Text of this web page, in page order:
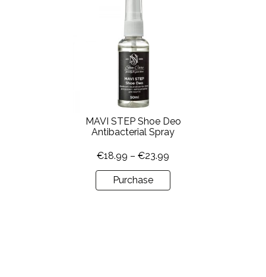
MAVI STEP Shoe Deo
Antibacterial Spray
€18.99 – €23.99
range:
Purchase
chosen
product